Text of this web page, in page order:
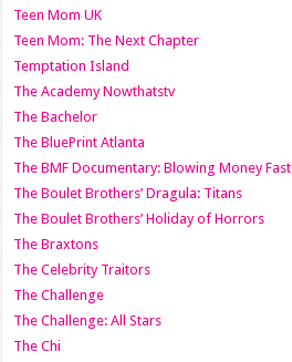
Teen Mom UK
Teen Mom: The Next Chapter
Temptation Island
The Academy Nowthatstv
The Bachelor
The BluePrint Atlanta
The BMF Documentary: Blowing Money Fast
The Boulet Brothers’ Dragula: Titans
The Boulet Brothers’ Holiday of Horrors
The Braxtons
The Celebrity Traitors
The Challenge
The Challenge: All Stars
The Chi